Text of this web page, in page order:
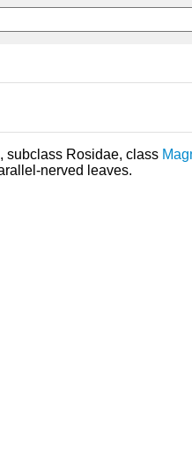
subclass Rosidae, class
nerved leaves.